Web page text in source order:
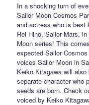
In a shocking turn of
Sailor Moon Cosmos
and actress who is best
Rei Hino, Sailor Mars,
Moon series! This
expected Sailor
voices Sailor Moon in
Keiko Kitagawa will
separate character who
seeds are born. Check
voiced by Keiko